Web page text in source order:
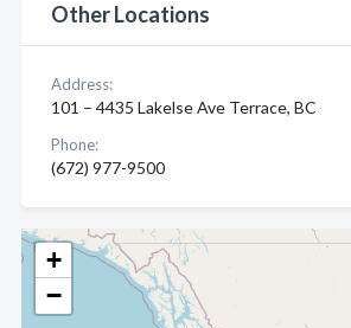
+
−
Other Locations
Address:
101 – 4435 Lakelse Ave Terrace, BC
Phone:
(672) 977-9500